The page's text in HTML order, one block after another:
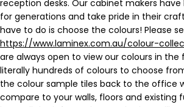
reception desks. Our cabinet makers have
for generations and take pride in their
have to do is choose the colours! Please
https://www.laminex.com.au/colour-
are always open to view our colours in the
literally hundreds of colours to choose
the colour sample tiles back to the office
compare to your walls, floors and existing